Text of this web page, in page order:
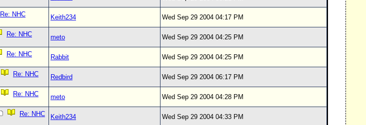
Re: NHC
Keith234 Wed Sep 29 2004 04:17 PM
Re: NHC
meto Wed Sep 29 2004 04:25 PM
Re: NHC
Rabbit Wed Sep 29 2004 04:25 PM
Re: NHC
Redbird Wed Sep 29 2004 06:17 PM
Re: NHC
meto Wed Sep 29 2004 04:28 PM
Re: NHC
Keith234 Wed Sep 29 2004 04:33 PM